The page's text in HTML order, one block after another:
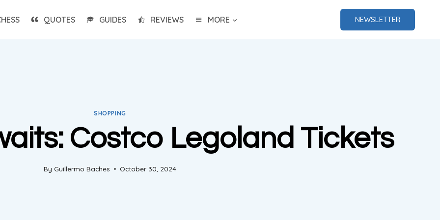
QUOTES GUIDES REVIEWS MORE NEWSLETTER
SHOPPING
Costco Legoland Tickets
By Guillermo Baches October 30, 2024